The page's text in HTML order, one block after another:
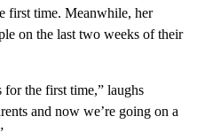
first time. Meanwhile, her
on the last two weeks of their
for the first time,” laughs
and now we’re going on a